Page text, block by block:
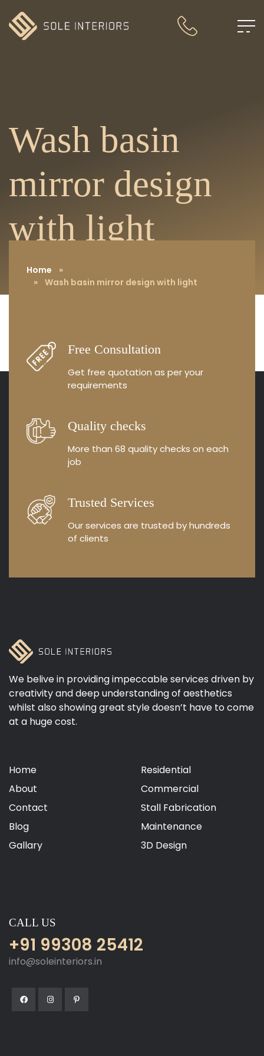
Wash basin
mirror design
with light
Home »
» Wash basin mirror design with light
Free Consultation
Get free quotation as per your
requirements
Quality checks
More than 68 qualitychecks on each
job
Trusted Services
Our services are trusted byhundreds
of clients
We belive in providing impeccable services driven by
creativity and deep understanding of aesthetics
whilst also showing great style doesn’t have to come
at a huge cost.
Home
About
Contact
Blog
Gallary
Residential
Commercial
Stall Fabrication
Maintenance
3D Design
CALL US
+91 99308 25412
info@soleinteriors.in